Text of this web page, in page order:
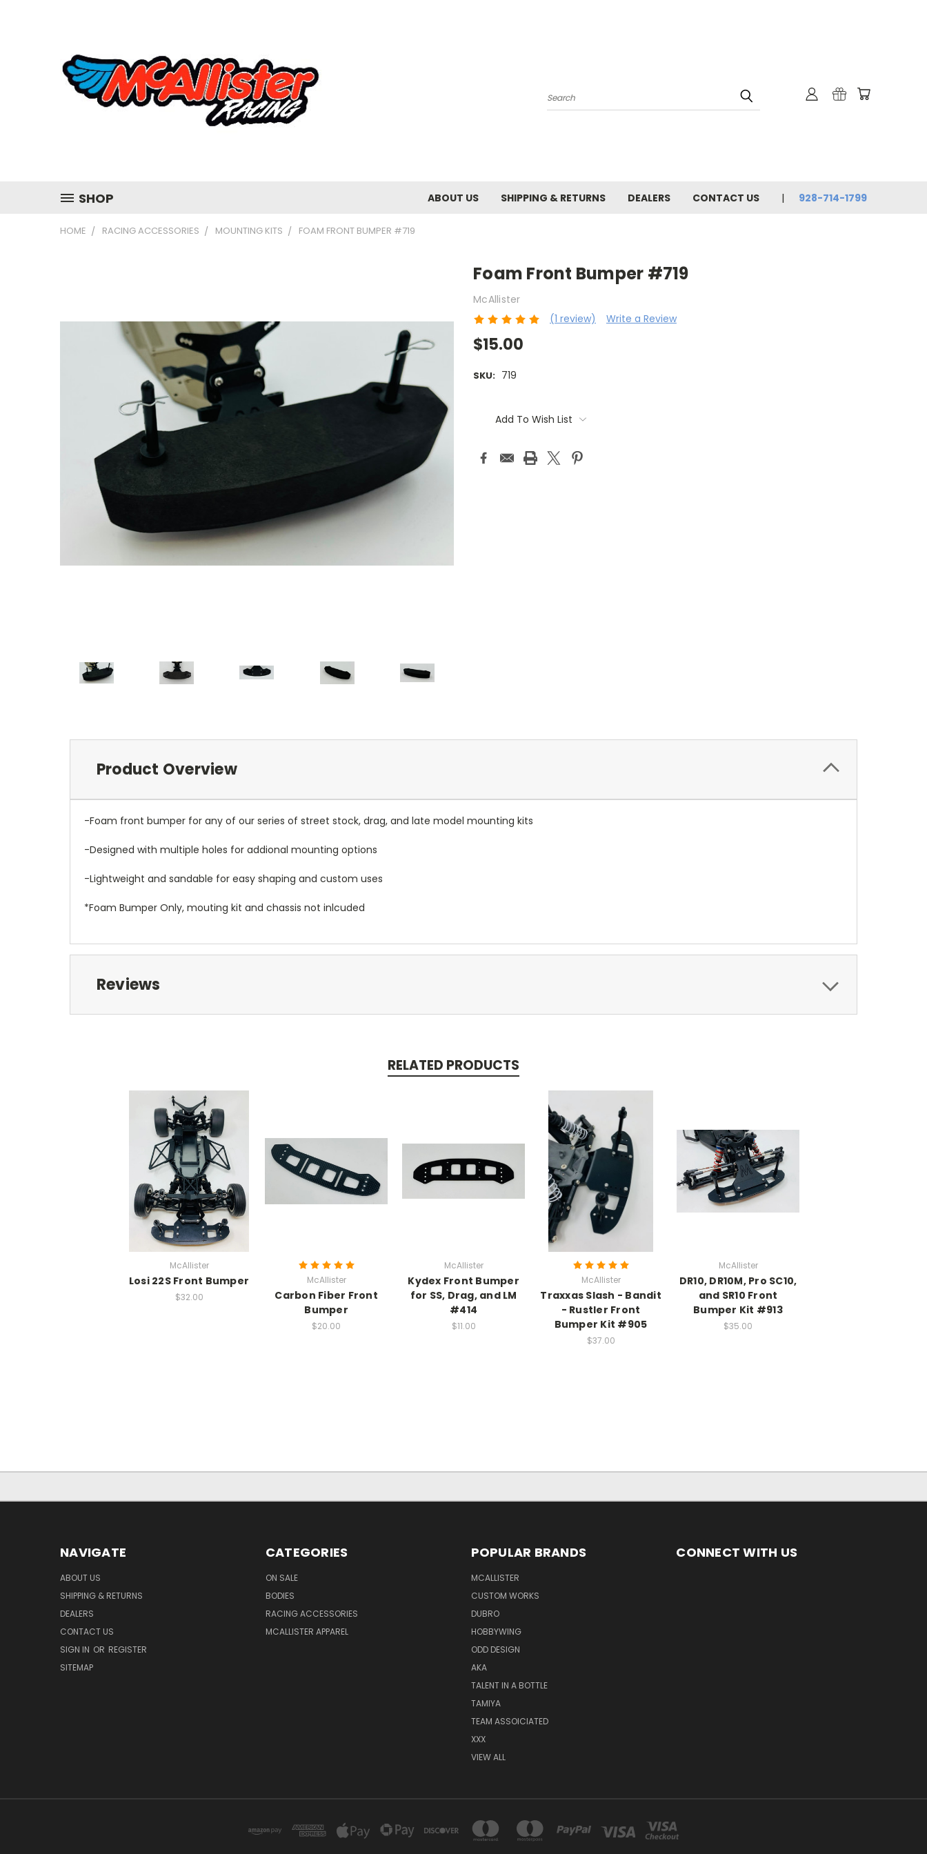
Search
SHOP ABOUT US SHIPPING & RETURNS DEALERS CONTACT US 928-714-1799
HOME RACING ACCESSORIES MOUNTING KITS FOAM FRONT BUMPER #719
Foam Front Bumper #719
McAllister
(1 review)
Write a Review
$15.00
SKU: 719
Stock:Add To Wish List
Product Overview
-Foam front bumper for any of our series of street stock, drag, and late model mounting kits
-Designed with multiple holes for addional mounting options
-Lightweight and sandable for easy shaping and custom uses
*Foam Bumper Only, mouting kit and chassis not inlcuded
Reviews
RELATED PRODUCTS
McAllister
Losi 22S Front Bumper
$32.00
McAllister
Carbon Fiber Front
Bumper
$20.00
McAllister
Kydex Front Bumper
for SS, Drag, and LM
#414
$11.00
McAllister
Traxxas Slash - Bandit
- Rustler Front
Bumper Kit #905
$37.00
McAllister
DR10, DR10M, Pro SC10,
and SR10 Front
Bumper Kit #913
$35.00
NAVIGATE
ABOUT US
SHIPPING & RETURNS
DEALERS
CONTACT US
SIGN IN OR REGISTER
SITEMAP
CATEGORIES
ON SALE
BODIES
RACING ACCESSORIES
MCALLISTER APPAREL
POPULAR BRANDS
MCALLISTER
CUSTOM WORKS
DUBRO
HOBBYWING
ODD DESIGN
AKA
TALENT IN A BOTTLE
TAMIYA
TEAM ASSOICIATED
XXX
VIEW ALL
CONNECT WITH US